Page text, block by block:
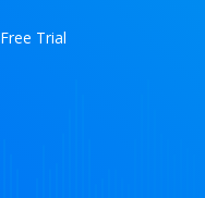
Free Trial